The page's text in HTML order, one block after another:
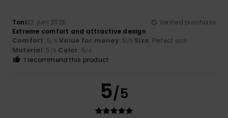
Toni22. juni 2026
Verified purchase
Extreme comfort and attractive design
Comfort: 5/5 Value for money: 5 /5 Size: Perfect size
Material: 5 /5 Color: 5/5
I recommend this product
5/5